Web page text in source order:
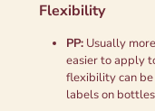
Flexibility
PP: Usually
easier to apply
flexibility can
labels on